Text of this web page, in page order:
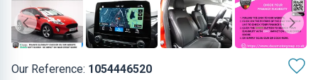
Our Reference: 1054446520